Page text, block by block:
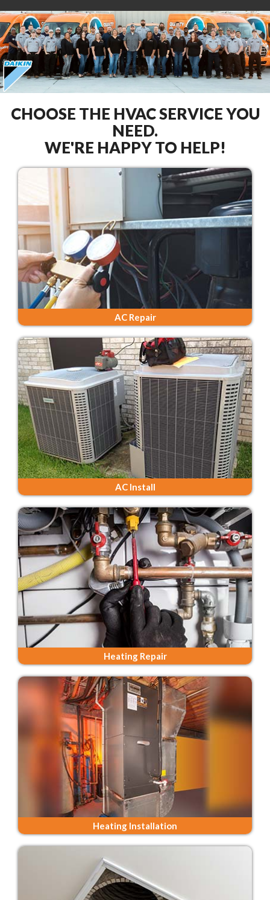
CHOOSE THE HVAC SERVICE YOU
NEED.
WE'RE HAPPY TO HELP!
AC Repair
AC Install
Heating Repair
Heating Installation